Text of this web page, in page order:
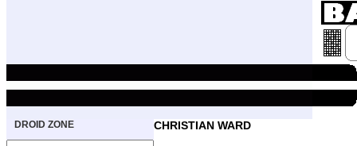
DROID ZONE CHRISTIAN WARD